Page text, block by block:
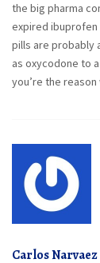
the big pharma
expired ibuprofen
pills are probably
as oxycodone to
you’re the reason
Carlos Narvaez